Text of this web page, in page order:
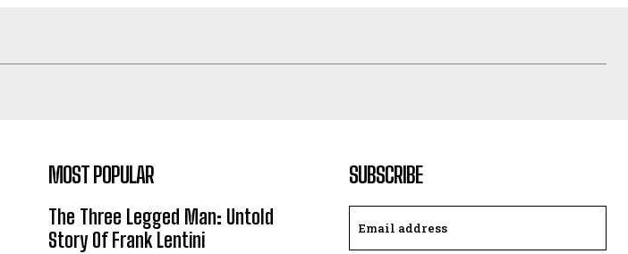
MOST POPULAR
The Three Legged Man: Untold
Story Of Frank Lentini
SUBSCRIBE